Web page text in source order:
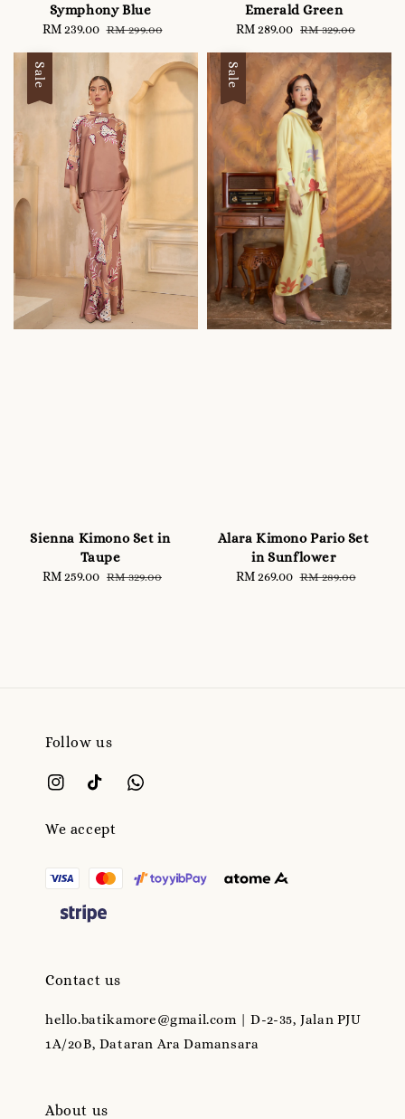
Symphony Blue
Sale
RM 239.00 Regular
RM 299.00
Emerald Green
Sale
RM 289.00 Regular
RM 329.00
Sale
Sienna Kimono Set in
Taupe
Sale
RM 259.00 Regular
RM 329.00
Sale
Alara Kimono Pario Set
in Sunflower
Sale
RM 269.00 Regular
RM 289.00
Follow us
We accept
Contact us
hello.batikamore@gmail.com | D-2-35, Jalan PJU
1A/20B, Dataran Ara Damansara
About us